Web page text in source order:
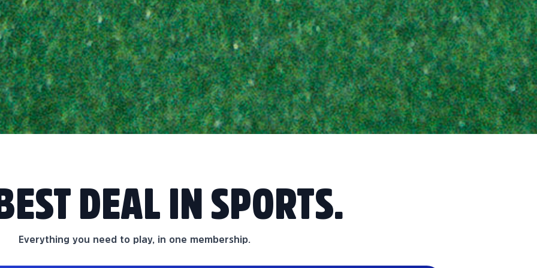
DEAL IN SPORTS.
Everything you need to play, in one membership.